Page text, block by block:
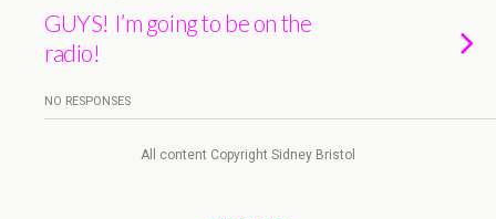
GUYS! I’m going to be on the
radio!
NO RESPONSES
All content Copyright Sidney Bristol